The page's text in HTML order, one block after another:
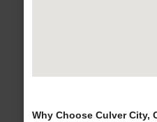
Why Choose Culver City,